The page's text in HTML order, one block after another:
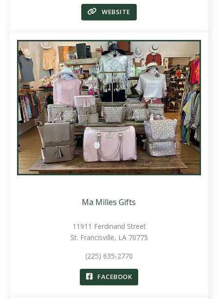
WEBSITE
Ma Milles Gifts
11911 Ferdinand Street
St. Francisville, LA 70775
(225) 635-2770
FACEBOOK